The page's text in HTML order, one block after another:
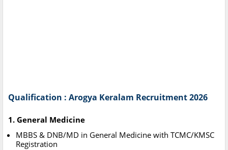
Qualification : Arogya Keralam Recruitment 2026
1. General Medicine
MBBS & DNB/MD in General Medicine with TCMC/KMSC
Registration